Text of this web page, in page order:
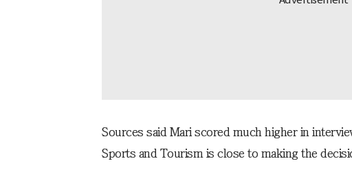
Sources said Mari scored much higher in
Sports and Tourism is close to making the